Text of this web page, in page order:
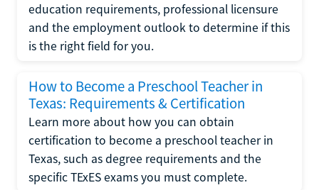
education requirements, professional licensure
and the employment outlook to determine if this
is the right field for you.
How to Become a Preschool Teacher in
Texas: Requirements & Certification
Learn more about how you can obtain
certification to become a preschool teacher in
Texas, such as degree requirements and the
specific TExES exams you must complete.